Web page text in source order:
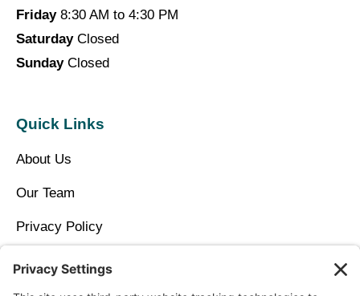
Friday8:30 AM to 4:30 PM
SaturdayClosed
SundayClosed
Quick Links
About Us
Our Team
Privacy Policy
Contact Us